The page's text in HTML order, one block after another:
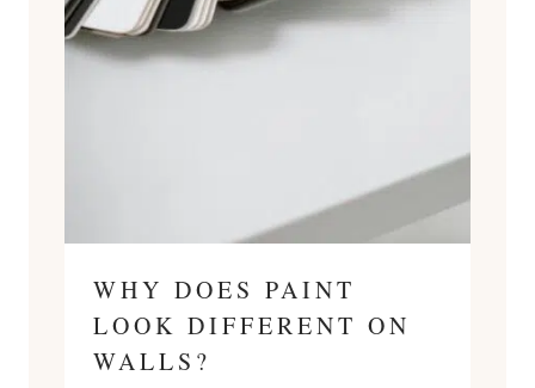
WHY DOES PAINT
LOOK DIFFERENT ON
WALLS?